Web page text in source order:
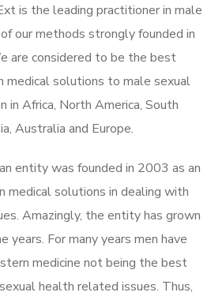
is the leading practitioner in male
our methods strongly founded in
are considered to be the best
solutions to male sexual
in Africa, North America, South
Australia and Europe.
entity was founded in 2003 as an
solutions in dealing with
Amazingly, the entity has grown
years. For many years men have
medicine not being the best
health related issues. Thus,